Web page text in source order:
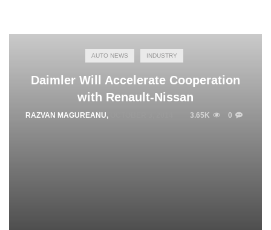
AUTO NEWS INDUSTRY
Daimler Will Accelerate Cooperation
with Renault-Nissan
RAZVAN MAGUREANU, 3.65K 0